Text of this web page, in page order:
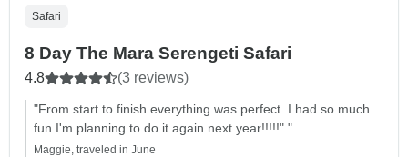
Safari
8 Day The Mara Serengeti Safari
4.8 (3 reviews)
"From start to finish everything was perfect. I had so much
fun I'm planning to do it again next year!!!!!"."
Maggie, traveled in June